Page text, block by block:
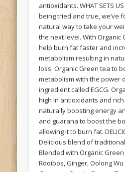
antioxidants. WHAT SETS
being tried and true, we’ve
natural way to take your
the next level. With Organic
help burn fat faster and
metabolism resulting in
loss. Organic Green tea to
metabolism with the power
ingredient called EGCG.
high in antioxidants and rich
naturally boosting energy
and guarana to boost the
allowing it to burn fat.
Delicious blend of
Blended with Organic
Rooibos, Ginger, Oolong